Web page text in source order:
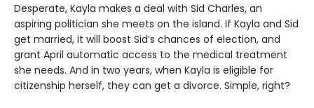
Desperate, Kayla makes a deal with Sid Charles, an
aspiring politician she meets on the island. If Kayla and Sid
get married, it will boost Sid’s chances of election, and
grant April automatic access to the medical treatment
she needs. And in two years, when Kayla is eligible for
citizenship herself, they can get a divorce. Simple, right?